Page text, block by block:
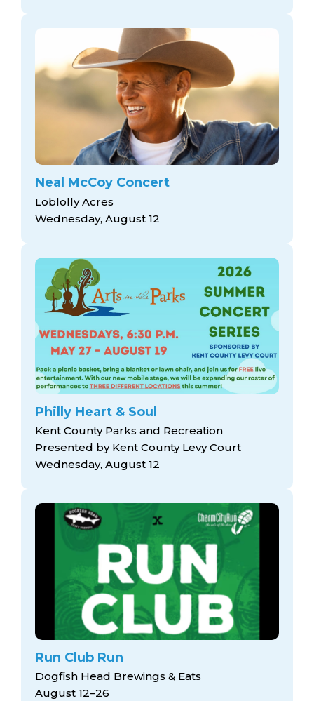
Neal McCoy Concert
Loblolly Acres
Wednesday, August 12
Philly Heart & Soul
Kent County Parks and Recreation
Presented by Kent County Levy Court
Wednesday, August 12
Run Club Run
Dogfish Head Brewings & Eats
August 12–26